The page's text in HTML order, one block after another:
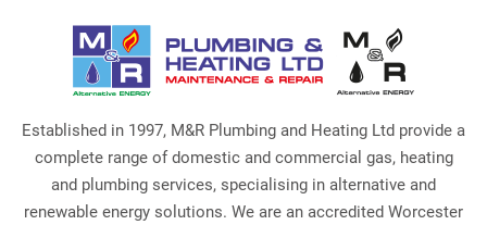
Established in 1997, M&R Plumbing and Heating Ltd provide a
complete range of domestic and commercial gas, heating
and plumbing services, specialising in alternative and
renewable energy solutions. We are an accredited Worcester